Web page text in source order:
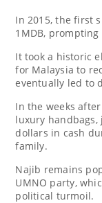
In 2015, the first
1MDB,
It took a historic
for Malaysia to
eventually led to
In the weeks
luxury
dollars in cash
family.
Najib remains
UMNO party,
political turmoil.